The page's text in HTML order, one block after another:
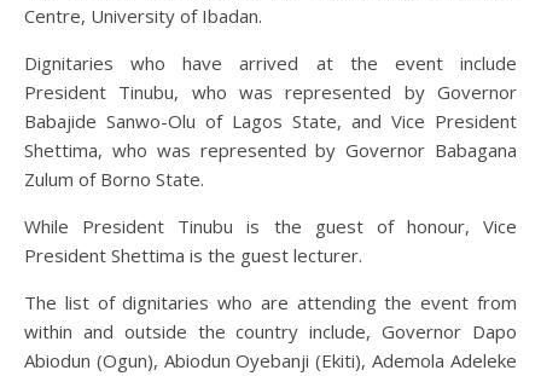
Centre, University of Ibadan.
Dignitaries who have arrived at the event include
President Tinubu, who was represented by Governor
Babajide Sanwo-Olu of Lagos State, and Vice President
Shettima, who was represented by Governor Babagana
Zulum of Borno State.
While President Tinubu is the guest of honour, Vice
President Shettima is the guest lecturer.
The list of dignitaries who are attending the event from
within and outside the country include, Governor Dapo
Abiodun (Ogun), Abiodun Oyebanji (Ekiti), Ademola Adeleke